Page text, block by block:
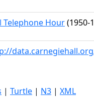
Telephone Hour(1950-
| Turtle | N3 | XML